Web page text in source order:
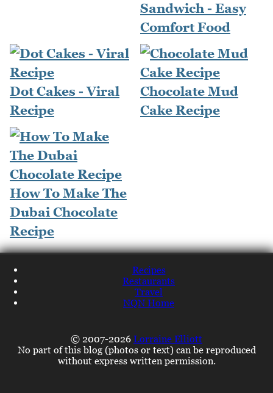
Sandwich - Easy
Comfort Food
Dot Cakes - Viral
Recipe
Chocolate Mud
Cake Recipe
How To Make The
Dubai Chocolate
Recipe
Recipes
Restaurants
Travel
NQN Home
© 2007-2026 Lorraine Elliott
No part of this blog (photos or text) can be reproduced
without express written permission.